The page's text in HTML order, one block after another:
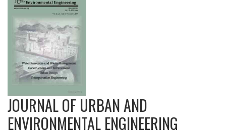
JOURNAL OF URBAN AND
ENVIRONMENTAL ENGINEERING